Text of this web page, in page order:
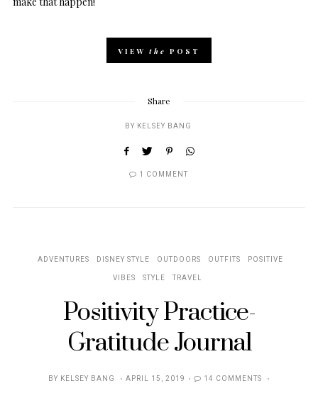
VIEW the POST
Share
BY KELSEY BANG
1 COMMENT
ADVENTURES DISNEY STYLE OUTDOORS OUTFITS
POSITIVE
VIBES
STYLE TRAVEL
Positivity Practice-
Gratitude Journal
BY KELSEY BANG
POSTED
APRIL 15, 2019
14 COMMENTS